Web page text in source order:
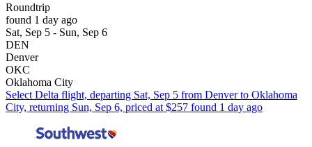
Roundtrip
found 1 day ago
Sat, Sep 5 - Sun, Sep 6
DEN
Denver
OKC
Oklahoma City
Select Delta flight, departing Sat, Sep 5 from Denver to Oklahoma
City, returning Sun, Sep 6, priced at $257 found 1 day ago